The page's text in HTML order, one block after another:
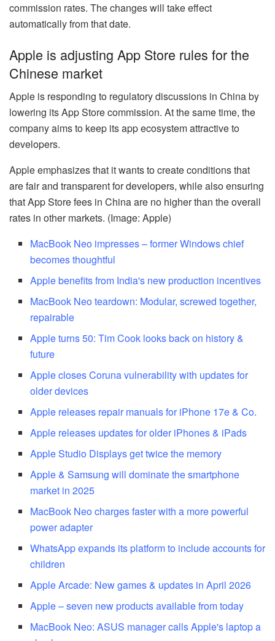
commission rates. The changes will take effect
automatically from that date.
Apple is adjusting App Store rules for the
Chinese market
Apple is responding to regulatory discussions in China by
lowering its App Store commission. At the same time, the
company aims to keep its app ecosystem attractive to
developers.
Apple emphasizes that it wants to create conditions that
are fair and transparent for developers, while also ensuring
that App Store fees in China are no higher than the overall
rates in other markets. (Image: Apple)
MacBook Neo impresses – former Windows chief
becomes thoughtful
Apple benefits from India's new production incentives
MacBook Neo teardown: Modular, screwed together,
repairable
Apple turns 50: Tim Cook looks back on history &
future
Apple closes Coruna vulnerability with updates for
older devices
Apple releases repair manuals for iPhone 17e & Co.
Apple releases updates for older iPhones & iPads
Apple Studio Displays get twice the memory
Apple & Samsung will dominate the smartphone
market in 2025
MacBook Neo charges faster with a more powerful
power adapter
WhatsApp expands its platform to include accounts for
children
Apple Arcade: New games & updates in April 2026
Apple – seven new products available from today
MacBook Neo: ASUS manager calls Apple's laptop a